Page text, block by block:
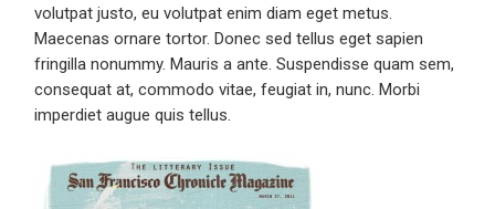
volutpat justo, eu volutpat enim diam eget metus.
Maecenas ornare tortor. Donec sed tellus eget sapien
fringilla nonummy. Mauris a ante. Suspendisse quam sem,
consequat at, commodo vitae, feugiat in, nunc. Morbi
imperdiet augue quis tellus.